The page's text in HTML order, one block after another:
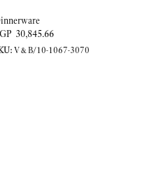
30,845.66
V&B/10-1067-3070